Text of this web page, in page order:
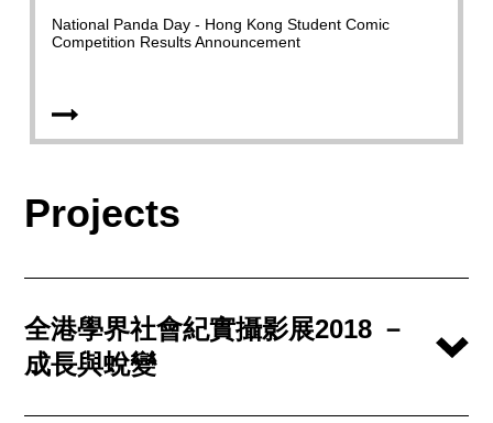
National Panda Day - Hong Kong Student Comic
Competition Results Announcement
Projects
全港學界社會紀實攝影展2018 －
成長與蛻變